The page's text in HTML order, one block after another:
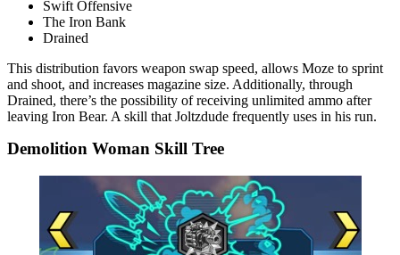
Swift Offensive
The Iron Bank
Drained
This distribution favors weapon swap speed, allows Moze to sprint
and shoot, and increases magazine size. Additionally, through
Drained, there’s the possibility of receiving unlimited ammo after
leaving Iron Bear. A skill that Joltzdude frequently uses in his run.
Demolition Woman Skill Tree